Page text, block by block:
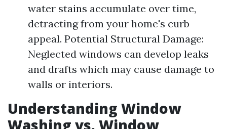
water stains accumulate over time,
detracting from your home's curb
appeal. Potential Structural Damage:
Neglected windows can develop leaks
and drafts which may cause damage to
walls or interiors.
Understanding Window
Washing vs. Window